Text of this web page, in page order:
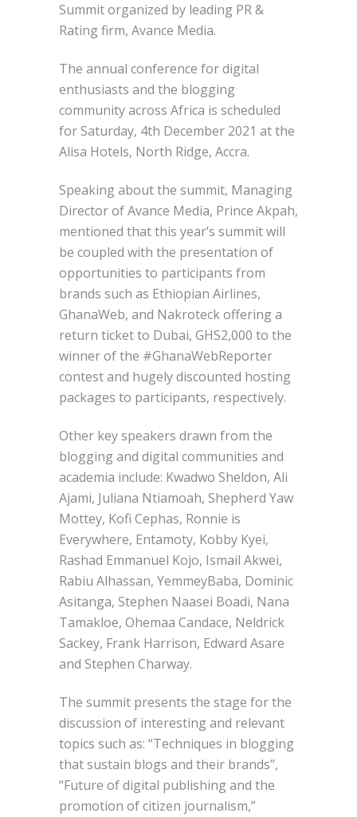
Summit organized by leading PR &
Rating firm, Avance Media.
The annual conference for digital
enthusiasts and the blogging
community across Africa is scheduled
for Saturday, 4th December 2021 at the
Alisa Hotels, North Ridge, Accra.
Speaking about the summit, Managing
Director of Avance Media, Prince Akpah,
mentioned that this year’s summit will
be coupled with the presentation of
opportunities to participants from
brands such as Ethiopian Airlines,
GhanaWeb, and Nakroteck offering a
return ticket to Dubai, GHS2,000 to the
winner of the #GhanaWebReporter
contest and hugely discounted hosting
packages to participants, respectively.
Other key speakers drawn from the
blogging and digital communities and
academia include: Kwadwo Sheldon, Ali
Ajami, Juliana Ntiamoah, Shepherd Yaw
Mottey, Kofi Cephas, Ronnie is
Everywhere, Entamoty, Kobby Kyei,
Rashad Emmanuel Kojo, Ismail Akwei,
Rabiu Alhassan, YemmeyBaba, Dominic
Asitanga, Stephen Naasei Boadi, Nana
Tamakloe, Ohemaa Candace, Neldrick
Sackey, Frank Harrison, Edward Asare
and Stephen Charway.
The summit presents the stage for the
discussion of interesting and relevant
topics such as: “Techniques in blogging
that sustain blogs and their brands”,
“Future of digital publishing and the
promotion of citizen journalism,”